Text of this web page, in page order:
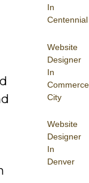
In
Centennial
Website
Designer
In
Commerce
City
Website
Designer
In
Denver